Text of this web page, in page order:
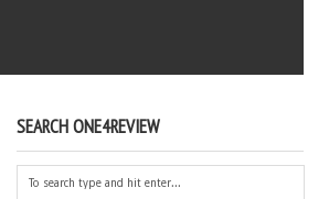
SEARCH ONE4REVIEW